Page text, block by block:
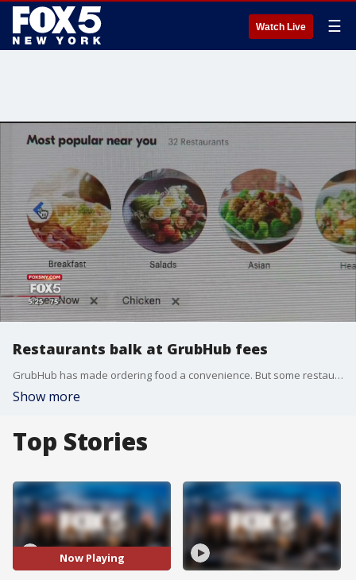
Watch Live ☰
Restaurants balk at GrubHub fees
GrubHub has made ordering food a convenience. But some restaurant owners say using the platform has become a costly inconvenience to them because of what they say are bogus fees.
Show more
Top Stories
Now Playing